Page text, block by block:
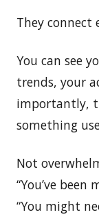
They connect
You can see
trends, your
importantly,
something
Not
“You’ve
“You might